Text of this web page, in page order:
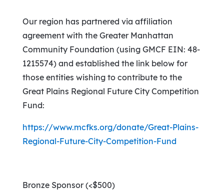
Our region has partnered via affiliation
agreement with the Greater Manhattan
Community Foundation (using GMCF EIN: 48-
1215574) and established the link below for
those entities wishing to contribute to the
Great Plains Regional Future City Competition
Fund:
https://www.mcfks.org/donate/Great-Plains-
Regional-Future-City-Competition-Fund
Bronze Sponsor (<$500)